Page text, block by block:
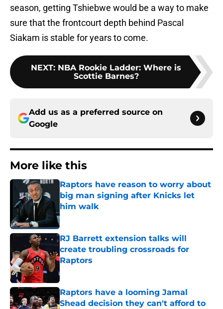
season, getting Tshiebwe would be a way to make
sure that the frontcourt depth behind Pascal
Siakam is stable for years to come.
NEXT: NBA Rookie Ladder: Where is
Scottie Barnes?
Add us as a preferred source on
Google
More like this
Raptors have reason to worry about
big man signing after Knicks let
him walk
Published by on Invalid Date
RJ Barrett extension talks will
create troubling crossroads for
Raptors
Published by on Invalid Date
Raptors have a looming Jamal
Shead decision they can't afford to